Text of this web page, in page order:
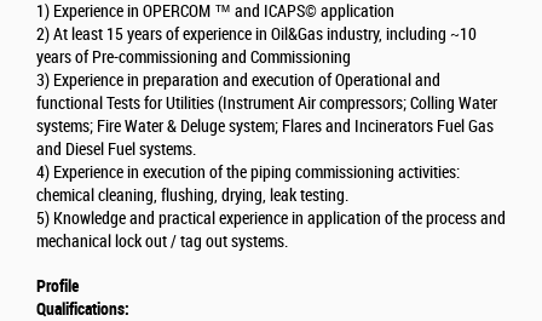
1) Experience in OPERCOM ™ and ICAPS© application
2) At least 15 years of experience in Oil&Gas industry, including ~10
years of Pre-commissioning and Commissioning
3) Experience in preparation and execution of Operational and
functional Tests for Utilities (Instrument Air compressors; Colling Water
systems; Fire Water & Deluge system; Flares and Incinerators Fuel Gas
and Diesel Fuel systems.
4) Experience in execution of the piping commissioning activities:
chemical cleaning, flushing, drying, leak testing.
5) Knowledge and practical experience in application of the process and
mechanical lock out / tag out systems.
Profile
Qualifications: